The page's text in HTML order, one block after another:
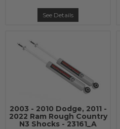
See Details
2003 - 2010 Dodge, 2011 -
2022 Ram Rough Country
N3 Shocks - 23161_A